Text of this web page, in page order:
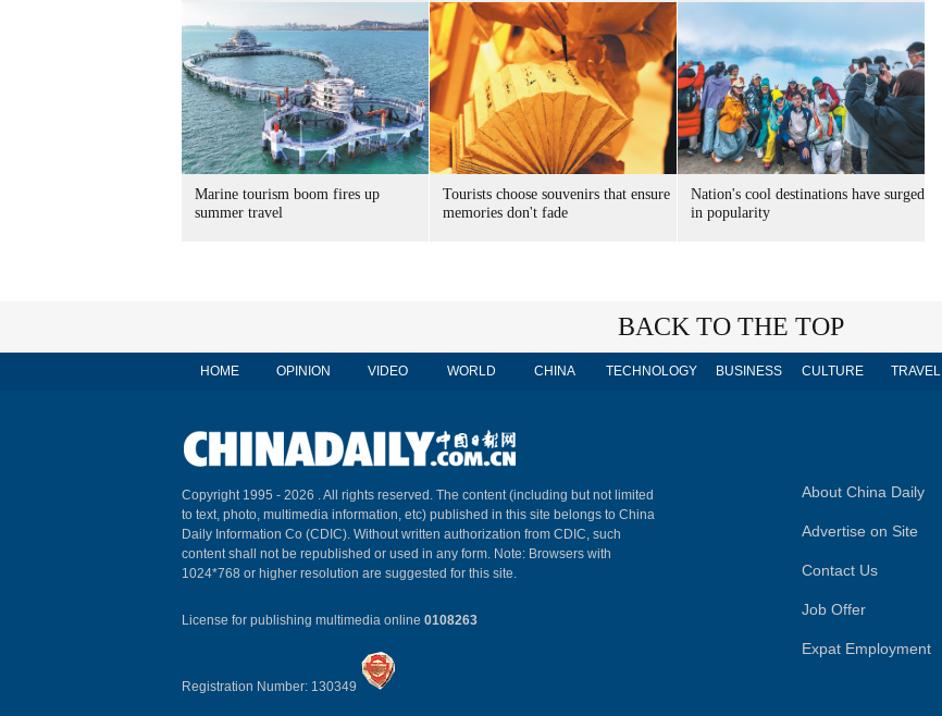
Marine tourism boom fires up
summer travel
Tourists choose souvenirs that ensure
memories don't fade
Nation's cool destinations have surged
in popularity
BACK TO THE TOP
HOME OPINION VIDEO WORLD CHINA TECHNOLOGY BUSINESS CULTURE TRAVEL
Copyright 1995 - 2026 . All rights reserved. The content (including but not limited
to text, photo, multimedia information, etc) published in this site belongs to China
Daily Information Co (CDIC). Without written authorization from CDIC, such
content shall not be republished or used in any form. Note: Browsers with
1024*768 or higher resolution are suggested for this site.
License for publishing multimedia online 0108263
Registration Number: 130349
About China Daily
Advertise on Site
Contact Us
Job Offer
Expat Employment